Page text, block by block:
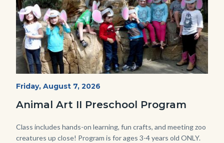
P1210790.JPG
Start
Friday, August 7, 2026
Animal Art II Preschool Program
Body
Class includes hands-on learning, fun crafts, and meeting zoo
creatures up close! Program is for ages 3-4 years old ONLY.